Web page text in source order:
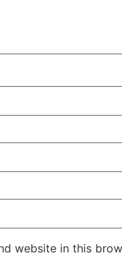
website in this